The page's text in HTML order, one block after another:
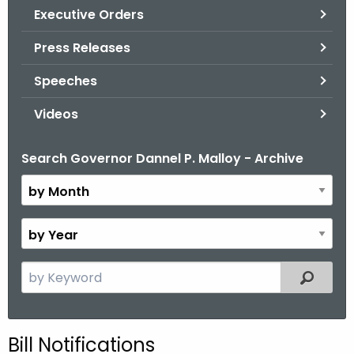
Executive Orders
Press Releases
Speeches
Videos
Search Governor Dannel P. Malloy - Archive
B
y
M
o
t
y
Y
e
c
Filtered
Bill Notifications